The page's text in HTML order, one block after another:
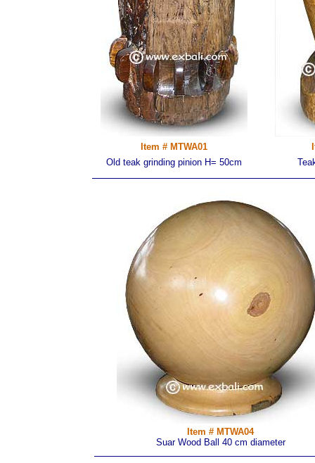
Item # MTWA01
Old teak grinding pinion H= 50cm
Item # MTWA04
Suar Wood Ball 40 cm diameter